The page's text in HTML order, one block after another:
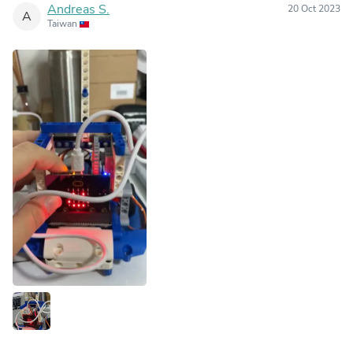
A Andreas S.
Taiwan
20 Oct 2023